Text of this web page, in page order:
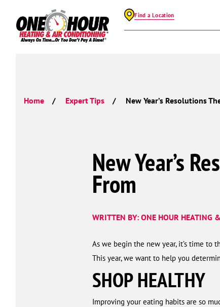
Find a Location
Home Expert Tips New Year’s Resolutions
New Year’s
From
WRITTEN BY: ONE HOUR HEATING
As we begin the new year, it’s time to
This year, we want to help you
SHOP HEALTHY
Improving your eating habits are so